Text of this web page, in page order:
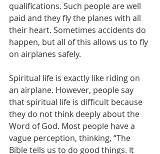
qualifications. Such people are well
paid and they fly the planes with all
their heart. Sometimes accidents do
happen, but all of this allows us to fly
on airplanes safely.
Spiritual life is exactly like riding on
an airplane. However, people say
that spiritual life is difficult because
they do not think deeply about the
Word of God. Most people have a
vague perception, thinking, “The
Bible tells us to do good things. It